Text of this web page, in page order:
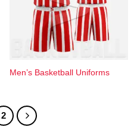
Men’s Basketball Uniforms​
2